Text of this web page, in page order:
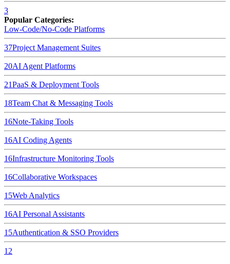
3
Popular Categories:
Low-Code/No-Code Platforms
37Project Management Suites
20AI Agent Platforms
21PaaS & Deployment Tools
18Team Chat & Messaging Tools
16Note-Taking Tools
16AI Coding Agents
16Infrastructure Monitoring Tools
16Collaborative Workspaces
15Web Analytics
16AI Personal Assistants
15Authentication & SSO Providers
12